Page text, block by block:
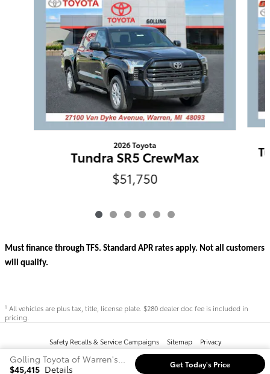
2026 Toyota
Tundra SR5 CrewMax
$51,750
Must finance through TFS. Standard APR rates apply. Not all customers
will qualify.
Golling Toyota of Warren's Price
$45,415 Details Get Today's Price
1 All vehicles are plus tax, title, license plate. $280 dealer doc fee is included in
pricing.
Safety Recalls & Service Campaigns Sitemap Privacy